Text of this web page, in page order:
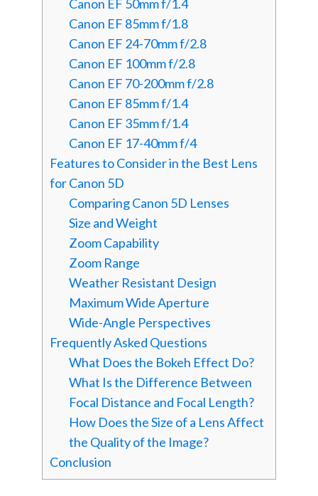
Canon EF 50mm f/1.4
Canon EF 85mm f/1.8
Canon EF 24-70mm f/2.8
Canon EF 100mm f/2.8
Canon EF 70-200mm f/2.8
Canon EF 85mm f/1.4
Canon EF 35mm f/1.4
Canon EF 17-40mm f/4
Features to Consider in the Best Lens
for Canon 5D
Comparing Canon 5D Lenses
Size and Weight
Zoom Capability
Zoom Range
Weather Resistant Design
Maximum Wide Aperture
Wide-Angle Perspectives
Frequently Asked Questions
What Does the Bokeh Effect Do?
What Is the Difference Between
Focal Distance and Focal Length?
How Does the Size of a Lens Affect
the Quality of the Image?
Conclusion